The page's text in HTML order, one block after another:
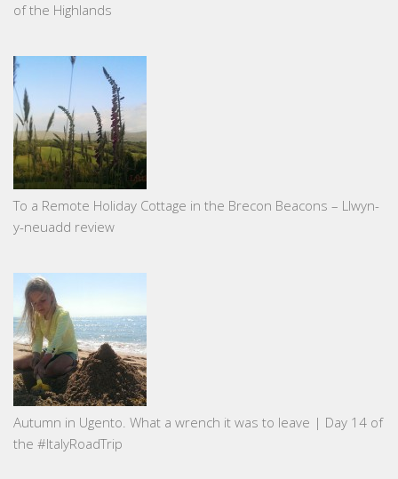
of the Highlands
To a Remote Holiday Cottage in the Brecon Beacons – Llwyn-
y-neuadd review
Autumn in Ugento. What a wrench it was to leave | Day 14 of
the #ItalyRoadTrip